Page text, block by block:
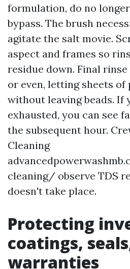
formulation, do no
bypass. The brush
agitate the salt movie.
aspect and frames so
residue down. Final
or even, letting sheets
without leaving beads. If
exhausted, you can see
the subsequent hour.
Cleaning
cleaning/ observe TDS
doesn't take place.
Protecting
coatings,
warranties